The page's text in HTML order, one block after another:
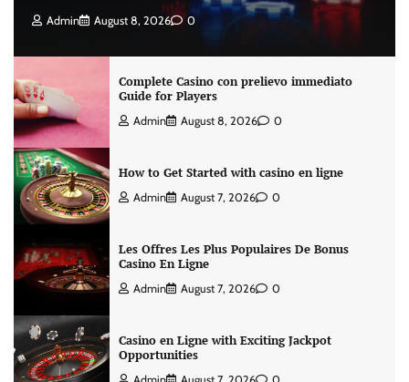
Admin August 8, 2026 0
Complete Casino con prelievo immediato
Guide for Players
Admin August 8, 2026 0
How to Get Started with casino en ligne
Admin August 7, 2026 0
Les Offres Les Plus Populaires De Bonus
Casino En Ligne
Admin August 7, 2026 0
Casino en Ligne with Exciting Jackpot
Opportunities